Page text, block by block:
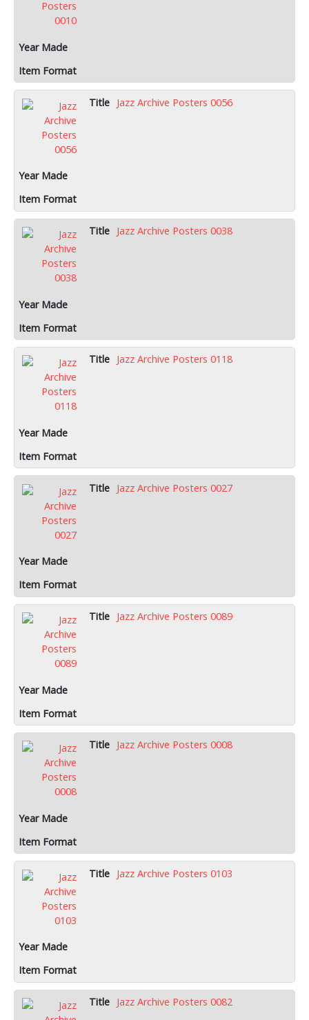
Jazz Archive Posters 0056
Jazz Archive Posters 0038
Jazz Archive Posters 0118
Jazz Archive Posters 0027
Jazz Archive Posters 0089
Jazz Archive Posters 0008
Jazz Archive Posters 0103
Jazz Archive Posters 0082